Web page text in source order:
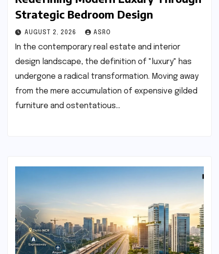
Strategic Bedroom Design
AUGUST 2, 2026 ASRO
In the contemporary real estate and interior
design landscape, the definition of "luxury" has
undergone a radical transformation. Moving away
from the mere accumulation of expensive gilded
furniture and ostentatious…